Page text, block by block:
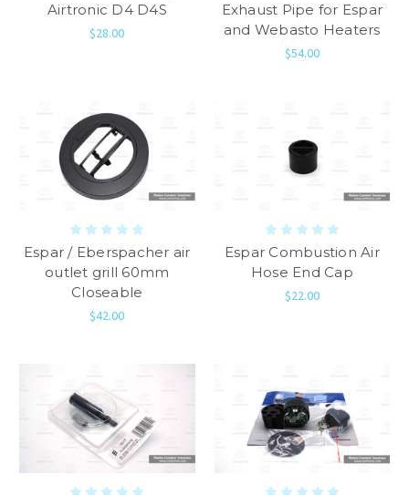
Airtronic D4 D4S
$28.00
Exhaust Pipe for Espar
and Webasto Heaters
$54.00
Espar / Eberspacher air
outlet grill 60mm
Closeable
$42.00
Espar Combustion Air
Hose End Cap
$22.00